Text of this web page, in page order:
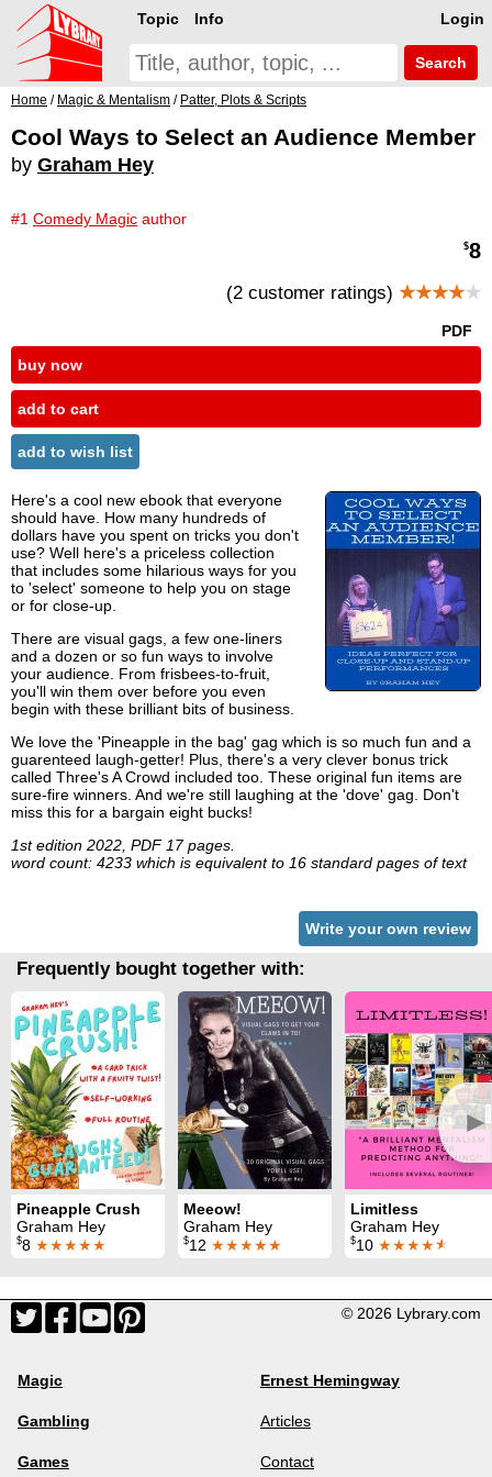
Login
Topic Info
Search
Home / Magic & Mentalism / Patter, Plots & Scripts
Cool Ways to Select an Audience Member
by Graham Hey
#1 Comedy Magic author
$8
(2 customer ratings) ★★★★★
PDF
buy now
add to cart
add to wish list
Here's a cool new ebook that everyone
should have. How many hundreds of
dollars have you spent on tricks you don't
use? Well here's a priceless collection
that includes some hilarious ways for you
to 'select' someone to help you on stage
or for close-up.
There are visual gags, a few one-liners
and a dozen or so fun ways to involve
your audience. From frisbees-to-fruit,
you'll win them over before you even
begin with these brilliant bits of business.
We love the 'Pineapple in the bag' gag which is so much fun and a
guarenteed laugh-getter! Plus, there's a very clever bonus trick
called Three's A Crowd included too. These original fun items are
sure-fire winners. And we're still laughing at the 'dove' gag. Don't
miss this for a bargain eight bucks!
1st edition 2022, PDF 17 pages.
word count: 4233 which is equivalent to 16 standard pages of text
Write your own review
Frequently bought together with:
►
Pineapple Crush
Graham Hey
$8 ★★★★★
Meeow!
Graham Hey
$12 ★★★★★
Limitless
Graham Hey
$10 ★★★★★
© 2026 Lybrary.com
Magic
Gambling
Games
Ernest Hemingway
Articles
Contact